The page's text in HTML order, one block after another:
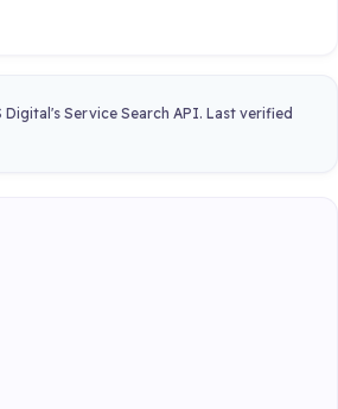
Service Search API. Last verified